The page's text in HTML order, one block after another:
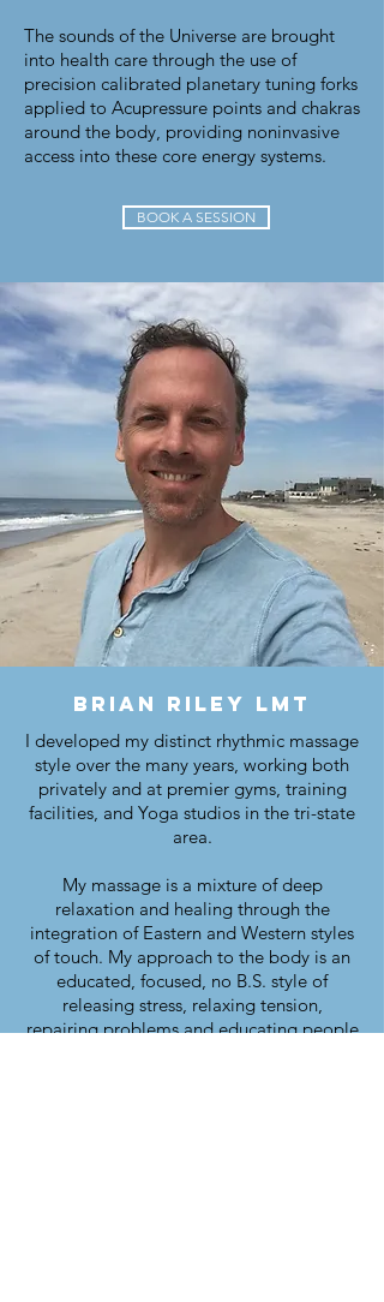
The sounds of the Universe are brought
into health care through the use of
precision calibrated planetary tuning forks
applied to Acupressure points and chakras
around the body, providing noninvasive
access into these core energy systems.
BOOK A SESSION
brian riley lmt
I developed my distinct rhythmic massage
style over the many years, working both
privately and at premier gyms, training
facilities, and Yoga studios in the tri-state
area.
My massage is a mixture of deep
relaxation and healing through the
integration of Eastern and Western styles
of touch. My approach to the body is an
educated, focused, no B.S. style of
releasing stress, relaxing tension,
repairing problems and educating people